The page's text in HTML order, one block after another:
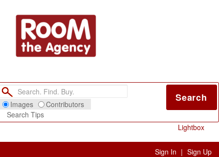
Images
Contributors
Search Tips
Search
Lightbox
Sign In | Sign Up